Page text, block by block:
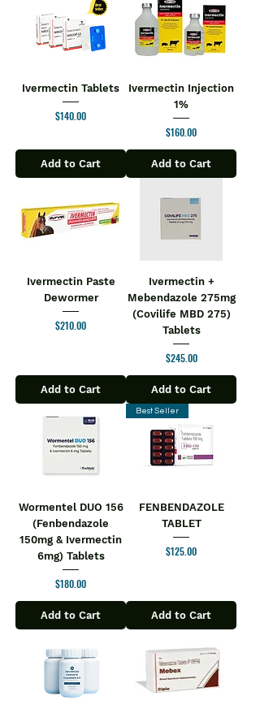
Ivermectin Tablets
Price
$140.00
Add to Cart
Ivermectin Injection
1%
Price
$160.00
Add to Cart
Ivermectin Paste
Dewormer
Price
$210.00
Add to Cart
Ivermectin +
Mebendazole 275mg
(Covilife MBD 275)
Tablets
Price
$245.00
Add to Cart
Wormentel DUO 156
(Fenbendazole
150mg & Ivermectin
6mg) Tablets
Price
$180.00
Add to Cart
Best Seller
FENBENDAZOLE
TABLET
Price
$125.00
Add to Cart